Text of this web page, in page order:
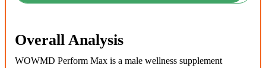
Overall Analysis
WOWMD Perform Max is a male wellness supplement